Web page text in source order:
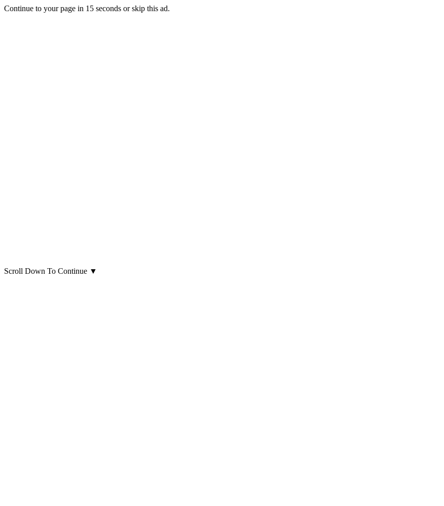
Continue to your page in 15 seconds orskip this ad.
Scroll Down To Continue ▼